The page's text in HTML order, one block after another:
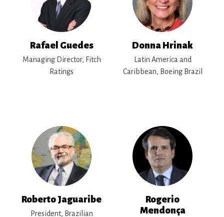
Rafael Guedes
Managing Director, Fitch
Ratings
Donna Hrinak
Latin America and
Caribbean, Boeing Brazil
Roberto Jaguaribe
President, Brazilian
Rogerio
Mendonça